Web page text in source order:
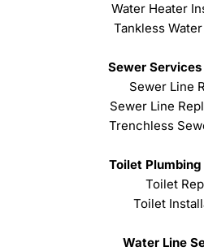
Water Heater
Tankless
Sewer
Sewer Line
Sewer Line
Trenchless
Toilet
Toilet
Toilet
Water Line